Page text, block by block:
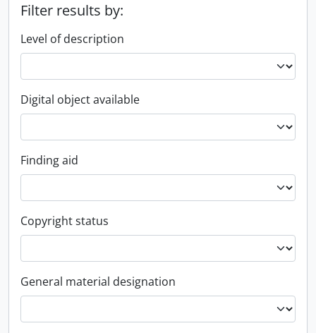
Filter results by:
Level of description
Digital object available
Finding aid
Copyright status
General material designation